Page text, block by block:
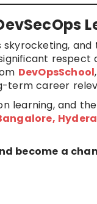
skyrocketing,
respect
DevOpsSchool
term career
learning, and
become a